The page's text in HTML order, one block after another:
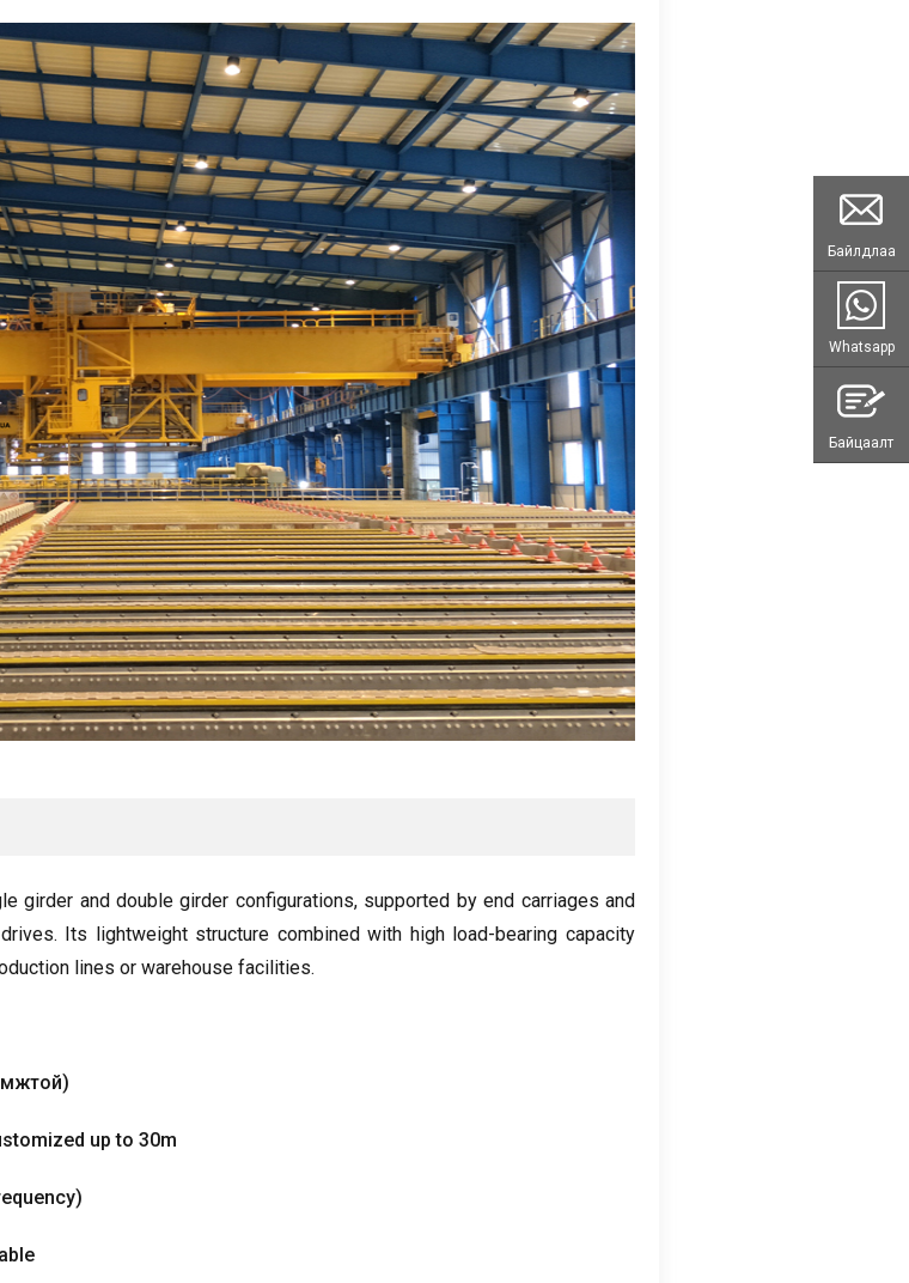
girder and double girder configurations, supported by end carriages and
.
Its lightweight structure combined with high load-bearing capacity
lines or warehouse facilities.
up to 30m
)
Байлдлаа
Whatsapp
Байцаалт